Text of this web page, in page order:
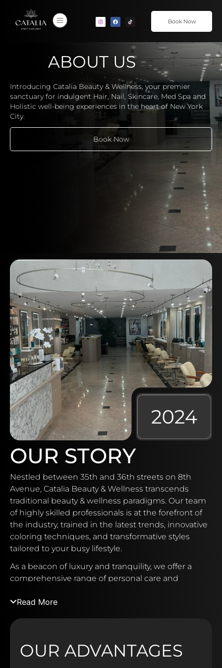
Book Now
ABOUT US
Introducing Catalia Beauty & Wellness, your premier
sanctuary for indulgent Hair, Nail, Skincare, Med Spa and
Holistic well-being experiences in the heart of New York
City.
Book Now
OUR STORY
Nestled between 35th and 36th streets on 8th
Avenue, Catalia Beauty & Wellness transcends
traditional beauty & wellness paradigms. Our team
of highly skilled professionals is at the forefront of
the industry, trained in the latest trends, innovative
coloring techniques, and transformative styles
tailored to your busy lifestyle.
As a beacon of luxury and tranquility, we offer a
comprehensive range of personal care and
with the added extravagance of an in-house bar.
Discover a world of premium products
needs, from revitalizing sun-damaged hair to
preserving vibrant color and restoring over-
Read More
OUR ADVANTAGES